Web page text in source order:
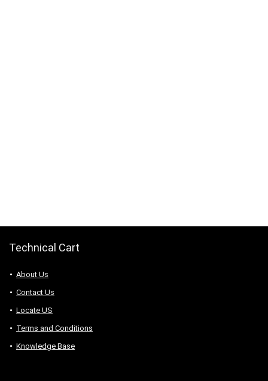
Technical Cart
About Us
Contact Us
Locate US
Terms and Conditions
Knowledge Base